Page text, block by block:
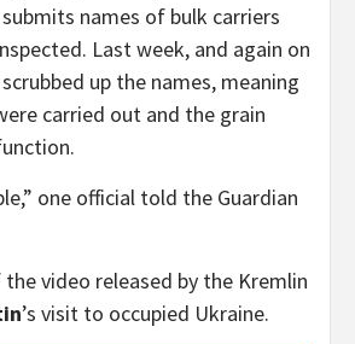
names of bulk carriers
Last week, and again on
up the names, meaning
carried out and the grain
one official told the Guardian
video released by the Kremlin
’s visit to occupied Ukraine.